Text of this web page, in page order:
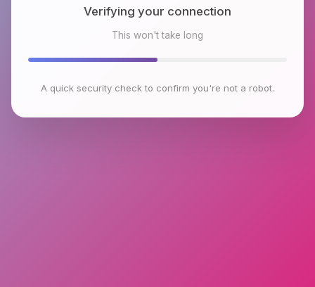
Checking browser environment
This won't take long
A quick security check to confirm you're not a robot.